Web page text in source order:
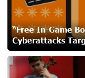
Consumers
Ucom and
Students
“Free In-Game
Cyberattacks